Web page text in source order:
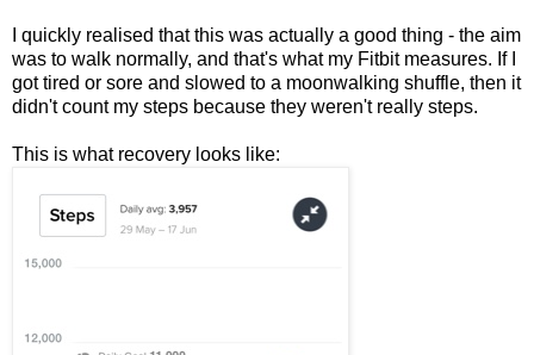
I quickly realised that this was actually a good thing - the aim
was to walk normally, and that's what my Fitbit measures. If I
got tired or sore and slowed to a moonwalking shuffle, then it
didn't count my steps because they weren't really steps.
This is what recovery looks like: